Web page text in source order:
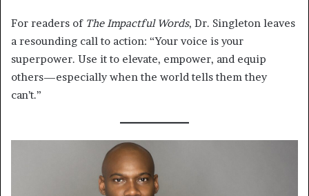
For readers of The Impactful Words, Dr. Singleton leaves
a resounding call to action: “Your voice is your
superpower. Use it to elevate, empower, and equip
others—especially when the world tells them they
can’t.”